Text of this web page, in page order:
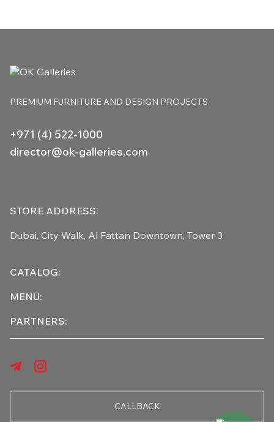
PREMIUM FURNITURE AND DESIGN PROJECTS
+971 (4) 522-1000
director@ok-galleries.com
STORE ADDRESS:
Dubai, City Walk, Al Fattan Downtown, Tower 3
CATALOG:
MENU:
PARTNERS:
CALLBACK